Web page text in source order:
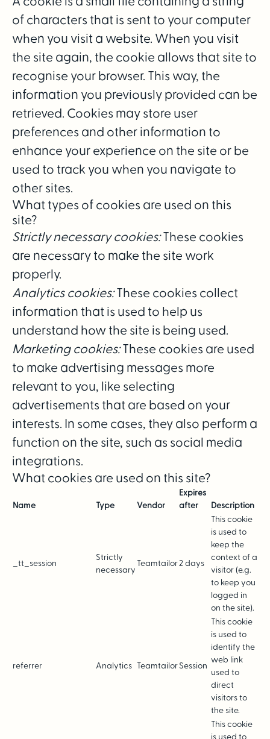
of characters that is sent to your computer
when you visit a website. When you visit
the site again, the cookie allows that site to
recognise your browser. This way, the
information you previously provided can be
retrieved. Cookies may store user
preferences and other information to
enhance your experience on the site or be
used to track you when you navigate to
other sites.
What types of cookies are used on this
site?
Strictly necessary cookies:These cookies
are necessary to make the site work
properly.
Analytics cookies:These cookies collect
information that is used to help us
understand how the site is being used.
Marketing cookies:These cookies are used
to make advertising messages more
relevant to you, like selecting
advertisements that are based on your
interests. In some cases, they also perform a
function on the site, such as social media
integrations.
What cookies are used on this site?
Name Type Vendor
Expires
after
Description
_tt_session
Strictly
necessary
Teamtailor2 days
This cookie
is used to
keep the
context of a
visitor (e.g.
to keep you
logged in
on the site).
referrer Analytics TeamtailorSession
This cookie
is used to
identify the
web link
used to
direct
visitors to
the site.
This cookie